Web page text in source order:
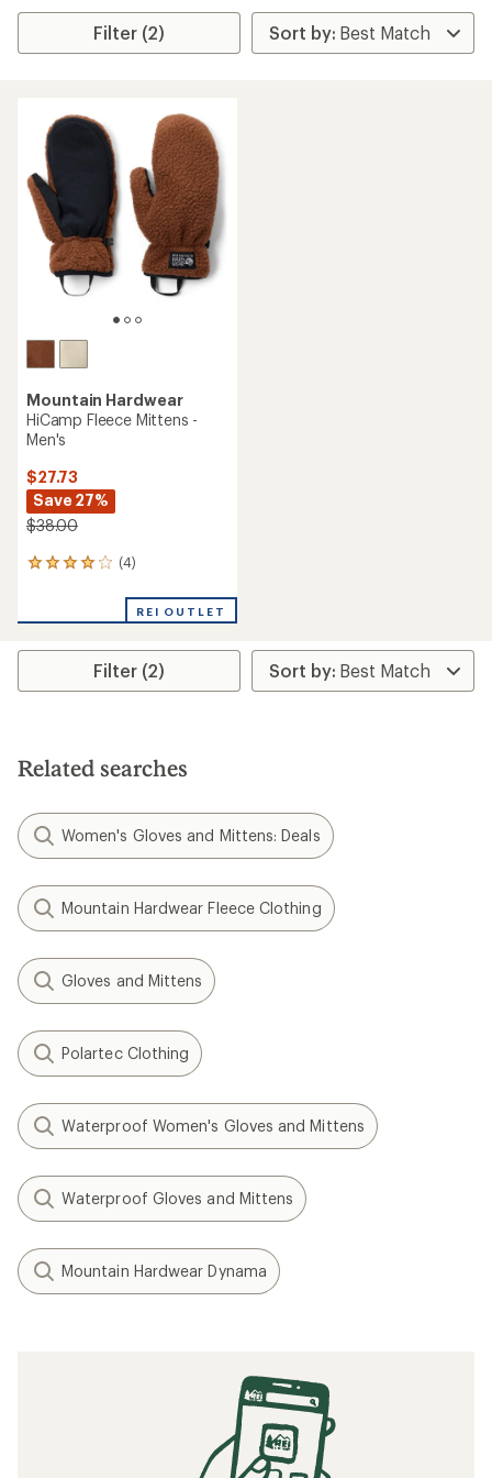
Filter (2)
Mountain Hardwear
HiCamp Fleece Mittens -
Men's
$27.73
Save 27%
$38.00
(4)
4
an
rating
4.0
stars
REI OUTLET
Filter (2)
Related searches
Women's Gloves and Mittens: Deals
Mountain Hardwear Fleece Clothing
Gloves and Mittens
Polartec Clothing
Waterproof Women's Gloves and Mittens
Waterproof Gloves and Mittens
Mountain Hardwear Dynama